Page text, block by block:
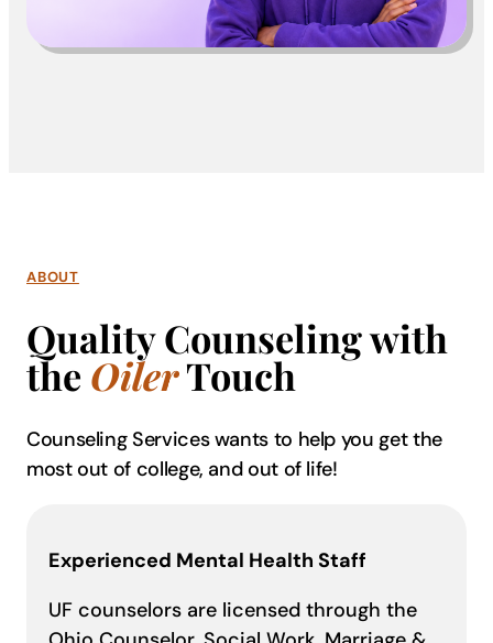
ABOUT
Quality Counseling with
the OilerTouch
Counseling Services wants to help you get the
most out of college, and out of life!
Experienced Mental Health Staff
UF counselors are licensed through the